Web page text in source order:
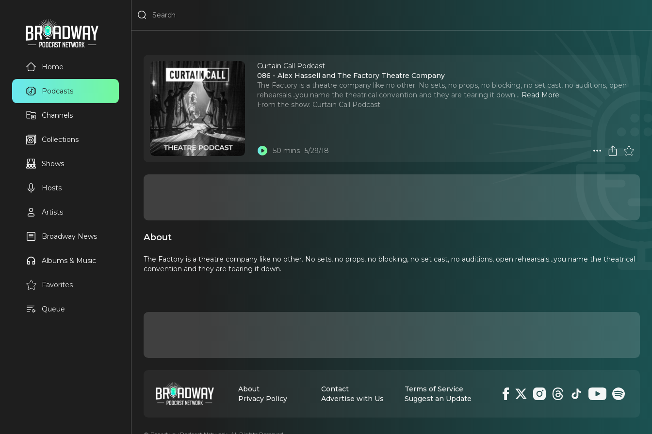
Home
Podcasts
Channels
Collections
Shows
Hosts
Artists
Broadway News
Albums & Music
Favorites
Queue
Curtain Call Podcast
086 - Alex Hassell and The Factory Theatre Company
The Factory is a theatre company like no other. No sets, no props, no blocking, no set cast, no auditions, open
rehearsals...you name the theatrical convention and they are tearing it down... Read More
From the show: Curtain Call Podcast
50 mins 5/29/18
About
The Factory is a theatre company like no other. No sets, no props, no blocking, no set cast, no auditions, open rehearsals...you name the theatrical
convention and they are tearing it down.
About Contact
Terms of Service
Privacy Policy
Advertise with Us Suggest an Update